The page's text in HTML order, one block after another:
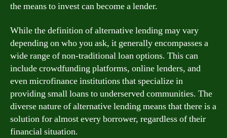
the means to invest can become a lender.
While the definition of alternative lending may vary
depending on who you ask, it generally encompasses a
wide range of non-traditional loan options. This can
include crowdfunding platforms, online lenders, and
even microfinance institutions that specialize in
providing small loans to underserved communities. The
diverse nature of alternative lending means that there is a
solution for almost every borrower, regardless of their
financial situation.